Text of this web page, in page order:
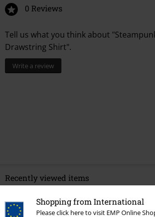
Shopping from International
Please click here to visit EMP Online
0 Reviews
Tell us what you think about
Drawstring Shirt".
Write a review
Recently viewed items